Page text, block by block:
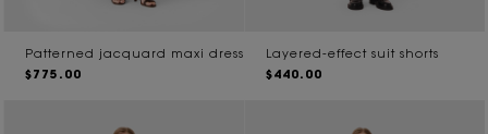
Patterned jacquard maxi dress
$775.00
Layered-effect suit shorts
$440.00